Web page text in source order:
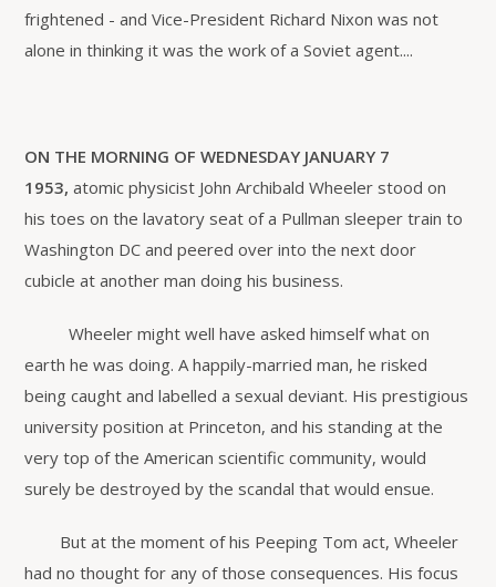
frightened - and Vice-President Richard Nixon was not
alone in thinking it was the work of a Soviet agent....
ON THE MORNING OF WEDNESDAY JANUARY 7
1953, atomic physicist John Archibald Wheeler stood on
his toes on the lavatory seat of a Pullman sleeper train to
Washington DC and peered over into the next door
cubicle at another man doing his business.
Wheeler might well have asked himself what on
earth he was doing. A happily-married man, he risked
being caught and labelled a sexual deviant. His prestigious
university position at Princeton, and his standing at the
very top of the American scientific community, would
surely be destroyed by the scandal that would ensue.
But at the moment of his Peeping Tom act, Wheeler
had no thought for any of those consequences. His focus